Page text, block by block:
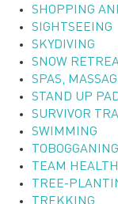
SHOPPING
SIGHTSEEING
SKYDIVING
SNOW
SPAS,
STAND UP
SURVIVOR
SWIMMING
TOBOGGANING
TEAM
TREE-